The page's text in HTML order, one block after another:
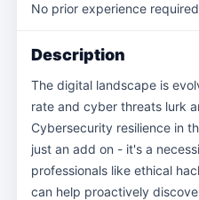
No prior experience
Description
The digital landscape is
rate and cyber threats lurk
Cybersecurity resilience in
just an add on - it's a
professionals like ethical
can help proactively